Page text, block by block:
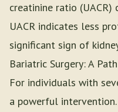
creatinine ratio (UACR)
UACR indicates less
significant sign of
Bariatric Surgery: A
For individuals with
a powerful